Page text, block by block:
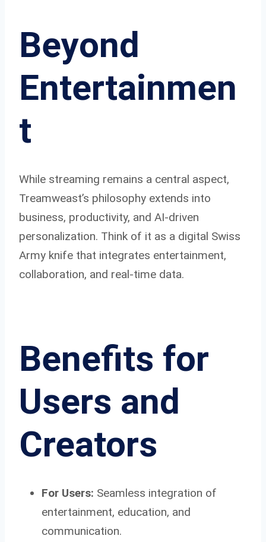
Beyond
Entertainmen
t
While streaming remains a central aspect,
Treamweast’s philosophy extends into
business, productivity, and AI-driven
personalization. Think of it as a digital Swiss
Army knife that integrates entertainment,
collaboration, and real-time data.
Benefits for
Users and
Creators
For Users: Seamless integration of
entertainment, education, and
communication.